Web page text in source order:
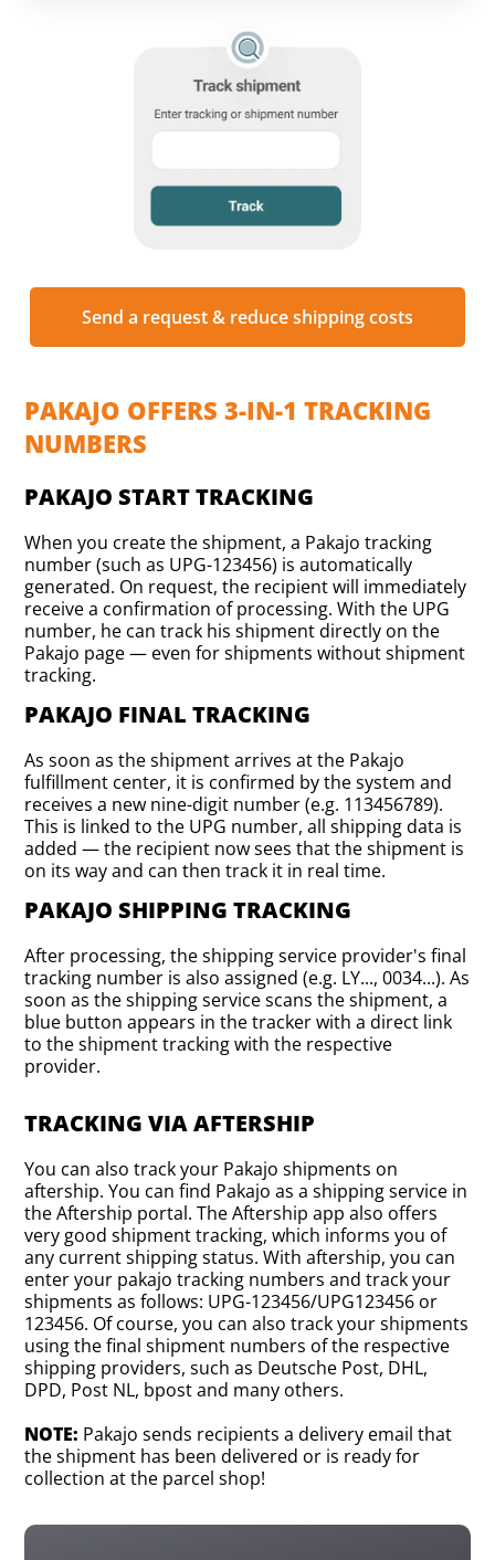
Send a request & reduce shipping costs
PAKAJO OFFERS 3-IN-1 TRACKING
NUMBERS
PAKAJO START TRACKING
When you create the shipment, a Pakajo tracking
number (such as UPG-123456) is automatically
generated. On request, the recipient will immediately
receive a confirmation of processing. With the UPG
number, he can track his shipment directly on the
Pakajo page — even for shipments without shipment
tracking.
PAKAJO FINAL TRACKING
As soon as the shipment arrives at the Pakajo
fulfillment center, it is confirmed by the system and
receives a new nine-digit number (e.g. 113456789).
This is linked to the UPG number, all shipping data is
added — the recipient now sees that the shipment is
on its way and can then track it in real time.
PAKAJO SHIPPING TRACKING
After processing, the shipping service provider's final
tracking number is also assigned (e.g. LY..., 0034...). As
soon as the shipping service scans the shipment, a
blue button appears in the tracker with a direct link
to the shipment tracking with the respective
provider.
TRACKING VIA AFTERSHIP
You can also track your Pakajo shipments on
aftership. You can find Pakajo as a shipping service in
the Aftership portal. The Aftership app also offers
very good shipment tracking, which informs you of
any current shipping status. With aftership, you can
enter your pakajo tracking numbers and track your
shipments as follows: UPG-123456/UPG123456 or
123456. Of course, you can also track your shipments
using the final shipment numbers of the respective
shipping providers, such as Deutsche Post, DHL,
DPD, Post NL, bpost and many others.
NOTE: Pakajo sends recipients a delivery email that
the shipment has been delivered or is ready for
collection at the parcel shop!